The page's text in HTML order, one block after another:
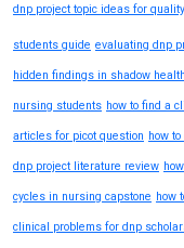
dnp project topic ideas for
students guide evaluating dnp
hidden findings in shadow
nursing students how to find a
articles for picot question how
dnp project literature review
cycles in nursing capstone how
clinical problems for dnp